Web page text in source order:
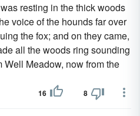
resting in the thick woods
voice of the hounds far over
the fox; and on they came,
all the woods ring sounding
Well Meadow, now from the
16 8